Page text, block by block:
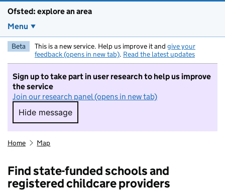
Ofsted: explore an area
Menu
Beta This is a new service. Help us improve it and give your
feedback (opens in new tab). Read the latest updates
Sign up to take part in user research to help us improve
the service
Join our research panel (opens in new tab)
Hide message
Hide message. I do not want to take part in
Home Map
Find state-funded schools and
registered childcare providers